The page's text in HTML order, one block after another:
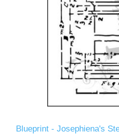
Blueprint - Josephiena's